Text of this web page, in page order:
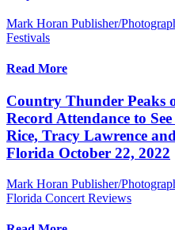
Mark Horan Publisher/
Festivals
Read More
Country Thunder Peaks
Record Attendance to
Rice, Tracy Lawrence
Florida October 22, 2022
Mark Horan Publisher/
Florida Concert Reviews